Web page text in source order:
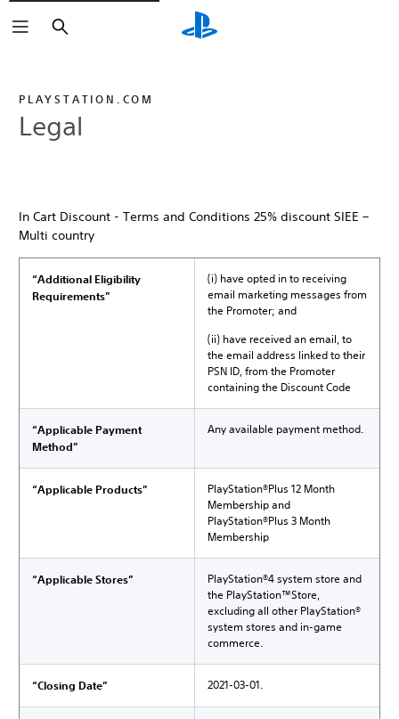
Search
PLAYSTATION.COM
Legal
In Cart Discount - Terms and Conditions 25% discount SIEE –
Multi country
“Additional Eligibility
Requirements”
(i) have opted in to receiving
email marketing messages from
the Promoter; and
(ii) have received an email, to
the email address linked to their
PSN ID, from the Promoter
containing the Discount Code
“Applicable Payment
Method”
Any available payment method.
“Applicable Products”
PlayStation®Plus 12 Month
Membership and
PlayStation®Plus 3 Month
Membership
“Applicable Stores”
PlayStation®4 system store and
the PlayStation™Store,
excluding all other PlayStation®
system stores and in-game
commerce.
“Closing Date” 2021-03-01.